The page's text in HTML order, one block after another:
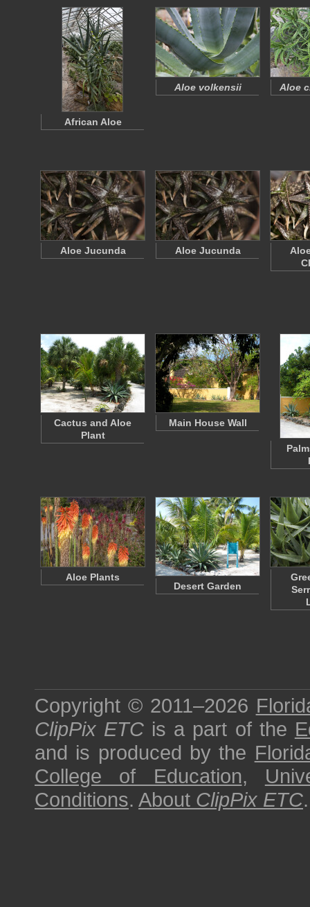
African Aloe
Aloe volkensii Aloe
Aloe Jucunda Aloe Jucunda
Cactus and Aloe
Plant
Main House Wall
Aloe Plants
Desert Garden
Copyright © 2011–2026
ClipPix ETC is a part of the
and is produced by the
College of Education,
Conditions. About ClipPix ETC.